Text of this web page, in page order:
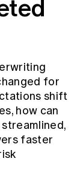
for
shift
how can
faster